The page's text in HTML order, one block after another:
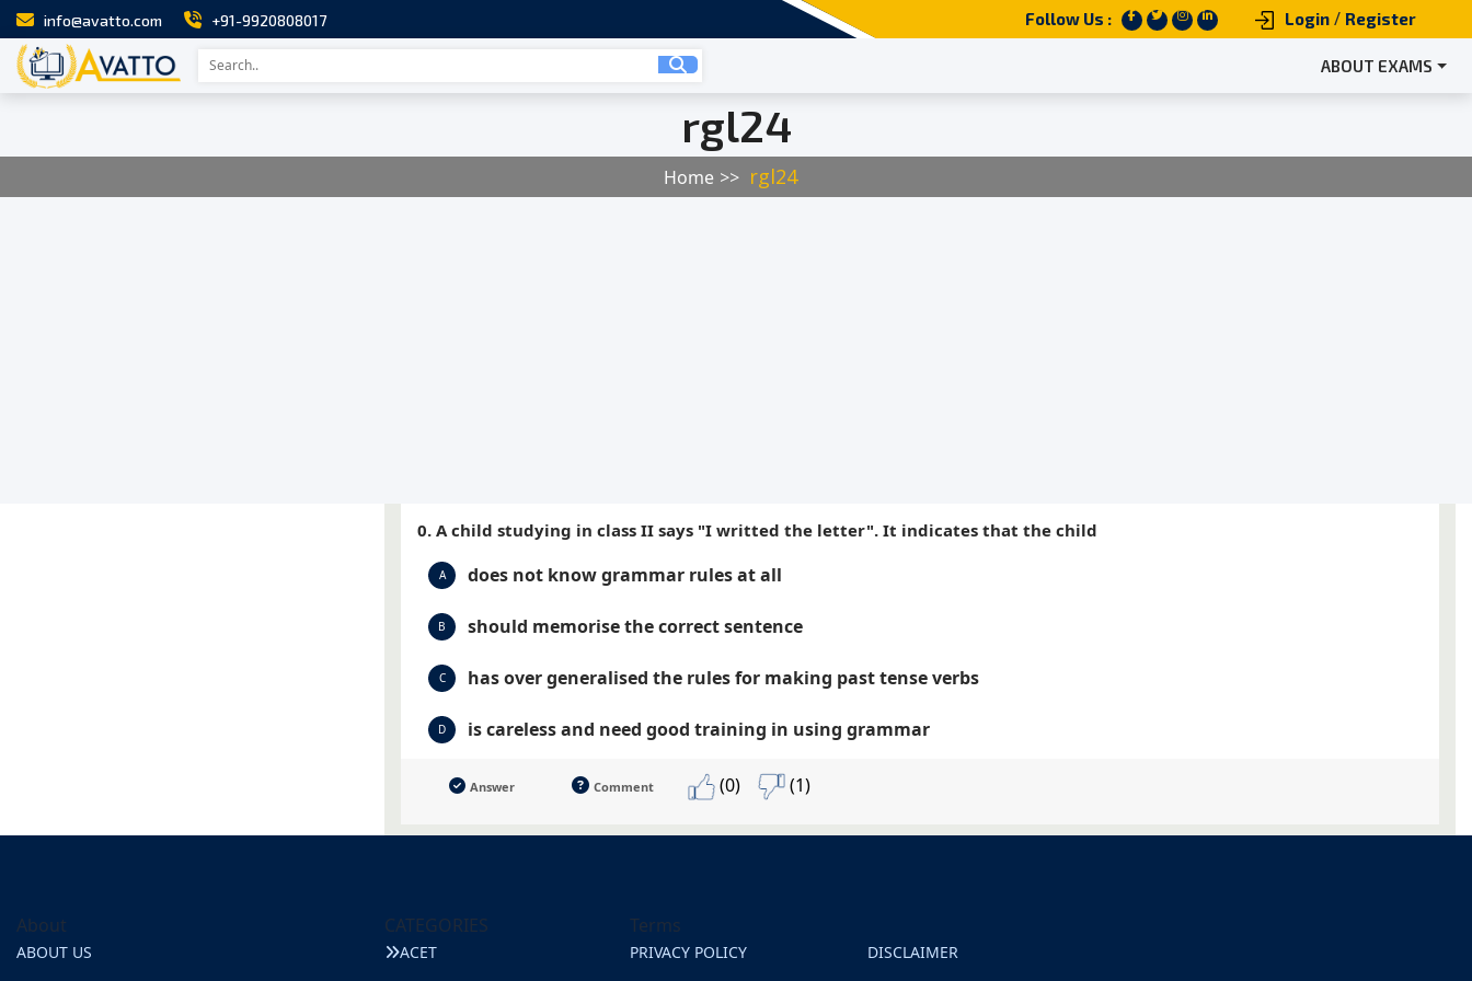
info@avatto.com +91-9920808017 Follow Us : Login / Register
ABOUT EXAMS
rgl24
Home rgl24
0. A child studying in class II says "I writted the letter". It indicates that the child
A does not know grammar rules at all
B should memorise the correct sentence
C has over generalised the rules for making past tense verbs
D is careless and need good training in using grammar
Answer Comment (0) (1)
About
ABOUT US
CATEGORIES
ACET
Terms
PRIVACY POLICY DISCLAIMER